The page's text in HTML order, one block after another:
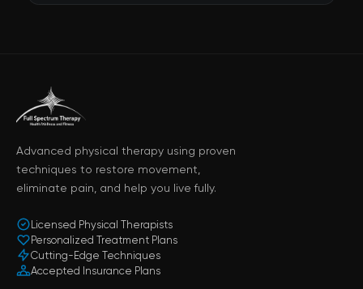
Advanced physical therapy using proven
techniques to restore movement,
eliminate pain, and help you live fully.
Licensed Physical Therapists
Personalized Treatment Plans
Cutting-Edge Techniques
Accepted Insurance Plans